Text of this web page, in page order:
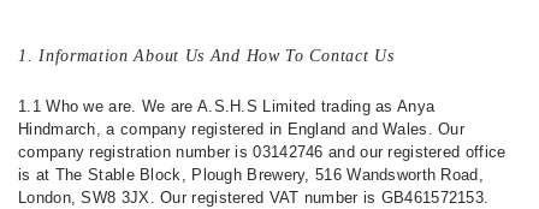
1. Information About Us And How To Contact Us
1.1 Who we are. We are A.S.H.S Limited trading as Anya
Hindmarch, a company registered in England and Wales. Our
company registration number is 03142746 and our registered office
is at The Stable Block, Plough Brewery, 516 Wandsworth Road,
London, SW8 3JX. Our registered VAT number is GB461572153.